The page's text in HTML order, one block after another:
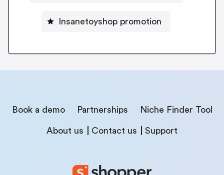
Insanetoyshop promotion
Book a demo Partnerships Niche Finder Tool
About us Contact us Support